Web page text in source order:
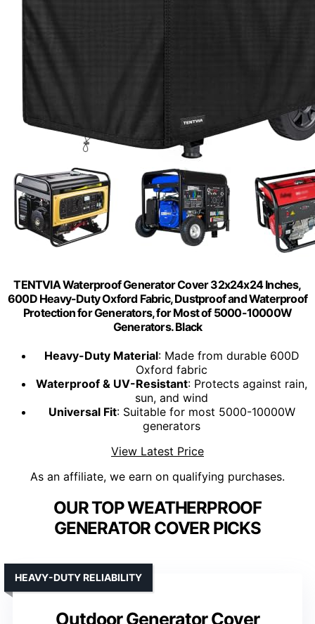
TENTVIA Waterproof Generator Cover 32x24x24 Inches,
600D Heavy-Duty Oxford Fabric, Dustproof and Waterproof
Protection for Generators, for Most of 5000-10000W
Generators. Black
Heavy-Duty Material: Made from durable 600D
Oxford fabric
Waterproof & UV-Resistant: Protects against rain,
sun, and wind
Universal Fit: Suitable for most 5000-10000W
generators
View Latest Price
As an affiliate, we earn on qualifying purchases.
OUR TOP WEATHERPROOF
GENERATOR COVER PICKS
Outdoor Generator Cover
HEAVY-DUTY RELIABILITY